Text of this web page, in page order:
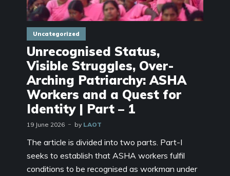
Uncategorized
Unrecognised Status,
Visible Struggles, Over-
Arching Patriarchy: ASHA
Workers and a Quest for
Identity | Part – 1
19 June 2026 by LAOT
The article is divided into two parts. Part-I
seeks to establish that ASHA workers fulfil
conditions to be recognised as workman under